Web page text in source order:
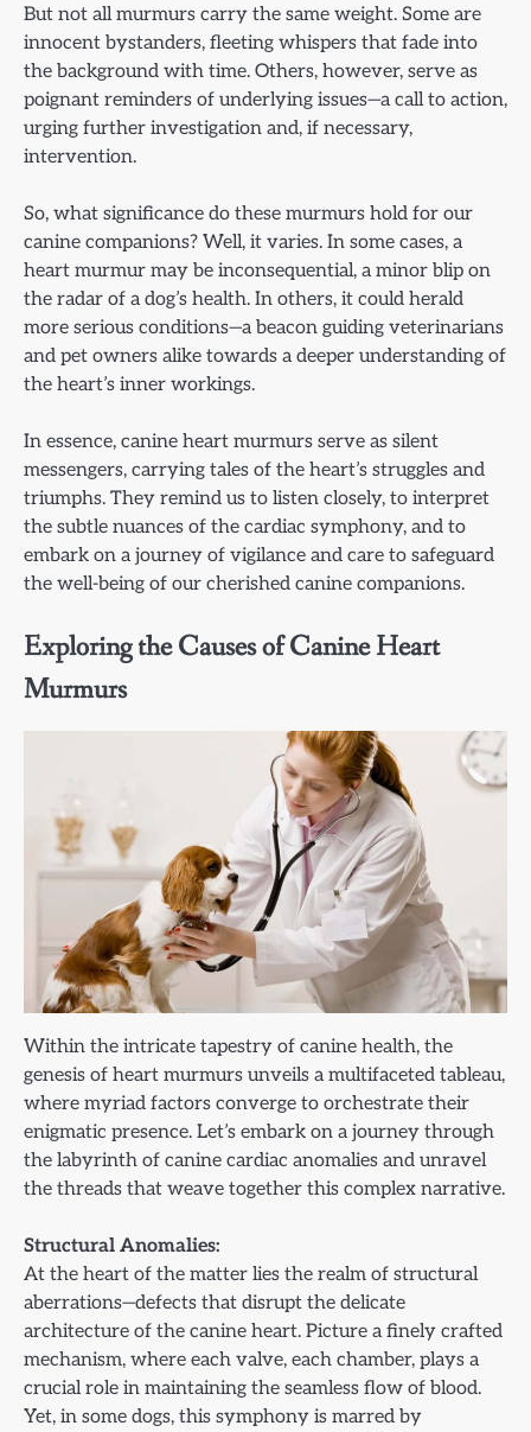
But not all murmurs carry the same weight. Some are
innocent bystanders, fleeting whispers that fade into
the background with time. Others, however, serve as
poignant reminders of underlying issues—a call to action,
urging further investigation and, if necessary,
intervention.
So, what significance do these murmurs hold for our
canine companions? Well, it varies. In some cases, a
heart murmur may be inconsequential, a minor blip on
the radar of a dog’s health. In others, it could herald
more serious conditions—a beacon guiding veterinarians
and pet owners alike towards a deeper understanding of
the heart’s inner workings.
In essence, canine heart murmurs serve as silent
messengers, carrying tales of the heart’s struggles and
triumphs. They remind us to listen closely, to interpret
the subtle nuances of the cardiac symphony, and to
embark on a journey of vigilance and care to safeguard
the well-being of our cherished canine companions.
Exploring the Causes of Canine Heart
Murmurs
Within the intricate tapestry of canine health, the
genesis of heart murmurs unveils a multifaceted tableau,
where myriad factors converge to orchestrate their
enigmatic presence. Let’s embark on a journey through
the labyrinth of canine cardiac anomalies and unravel
the threads that weave together this complex narrative.
Structural Anomalies:
At the heart of the matter lies the realm of structural
aberrations—defects that disrupt the delicate
architecture of the canine heart. Picture a finely crafted
mechanism, where each valve, each chamber, plays a
crucial role in maintaining the seamless flow of blood.
Yet, in some dogs, this symphony is marred by